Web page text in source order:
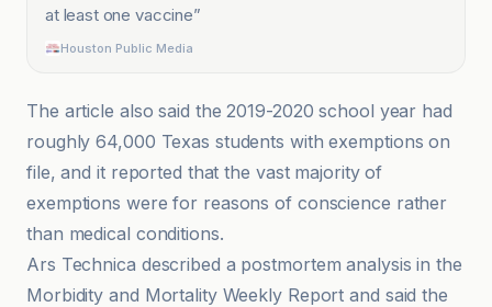
at least one vaccine”
Houston Public Media
The article also said the 2019-2020 school year had
roughly 64,000 Texas students with exemptions on
file, and it reported that the vast majority of
exemptions were for reasons of conscience rather
than medical conditions.
Ars Technica described a postmortem analysis in the
Morbidity and Mortality Weekly Report and said the